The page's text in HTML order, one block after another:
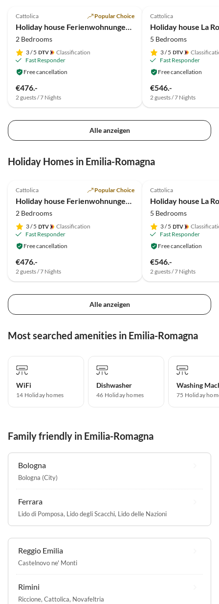
Cattolica Popular Choice
Holiday house Ferienwohnungen La Rosa dei Venti***
2 Bedrooms
3/ 5
Classification
Fast Responder
Free cancellation
€476.-
2 guests / 7 Nights
Cattolica
5 Bedrooms
3/ 5
Fast Responder
Free cancellation
€546.-
2 guests / 7 Nights
Alle anzeigen
Holiday Homes in Emilia-Romagna
Cattolica Popular Choice
Holiday house Ferienwohnungen La Rosa dei Venti***
2 Bedrooms
3/ 5
Classification
Fast Responder
Free cancellation
€476.-
2 guests / 7 Nights
Cattolica
5 Bedrooms
3/ 5
Fast Responder
Free cancellation
€546.-
2 guests / 7 Nights
Alle anzeigen
Most searched amenities in Emilia-Romagna
WiFi
14 Holiday homes
Dishwasher
46 Holiday homes
Washing
75 Holiday
Family friendly in Emilia-Romagna
Bologna
Bologna (City)
Ferrara
Lido di Pomposa, Lido degli Scacchi, Lido delle Nazioni
Reggio Emilia
Castelnovo ne' Monti
Rimini
Riccione, Cattolica, Novafeltria